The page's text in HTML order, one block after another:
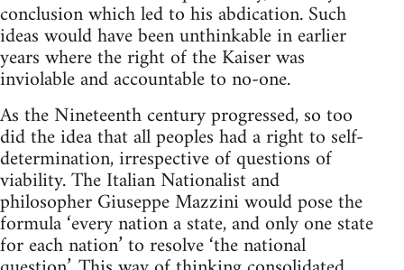
conclusion which led to his abdication. Such
ideas would have been unthinkable in earlier
years where the right of the Kaiser was
inviolable and accountable to no-one.
As the Nineteenth century progressed, so too
did the idea that all peoples had a right to self-
determination, irrespective of questions of
viability. The Italian Nationalist and
philosopher Giuseppe Mazzini would pose the
formula ‘every nation a state, and only one state
for each nation’ to resolve ‘the national